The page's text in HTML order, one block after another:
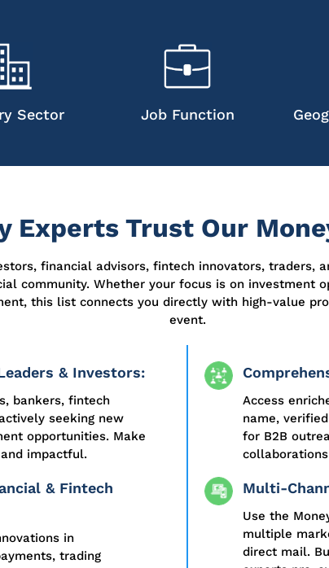
Sector Job Function
Experts Trust Our
financial advisors, fintech innovators, traders,
community. Whether your focus is on investment
this list connects you directly with high-value
event.
& Investors:
bankers, fintech
seeking new
opportunities. Make
impactful.
& Fintech
in
trading
Access
name,
for B2B
Multi-
Use the
multiple
direct mail.